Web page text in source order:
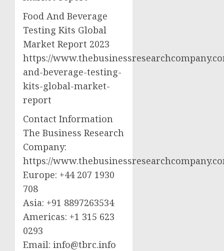
Food And Beverage
Testing Kits Global
Market Report 2023
https://
and-beverage-testing-
kits-global-market-
report
Contact Information
The Business Research
Company:
https://
Europe: +44 207 1930
708
Asia: +91 8897263534
Americas: +1 315 623
0293
Email: info@tbrc.info